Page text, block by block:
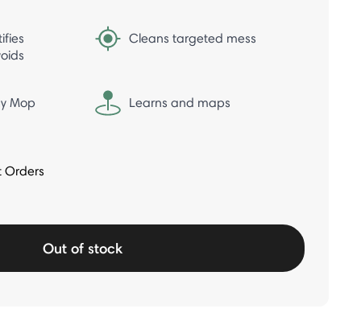
Cleans targeted mess
Mop Learns and maps
Orders
Out of stock